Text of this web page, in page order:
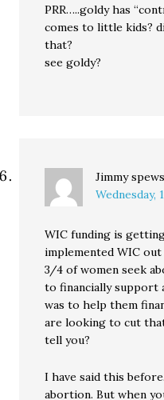
PRR…..goldy has
comes to little kids?
that?
see goldy?
Jimmy
WIC funding is
implemented WIC
3/4 of women seek
to financially support
was to help them
are looking to cut
tell you?
I have said this
abortion. But when